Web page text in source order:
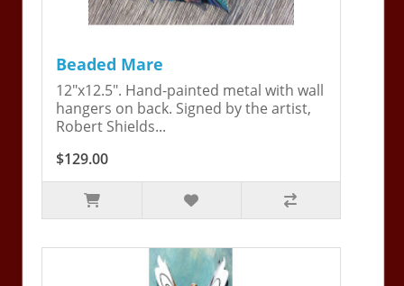
Beaded Mare
12"x12.5". Hand-painted metal with wall
hangers on back. Signed by the artist,
Robert Shields...
$129.00